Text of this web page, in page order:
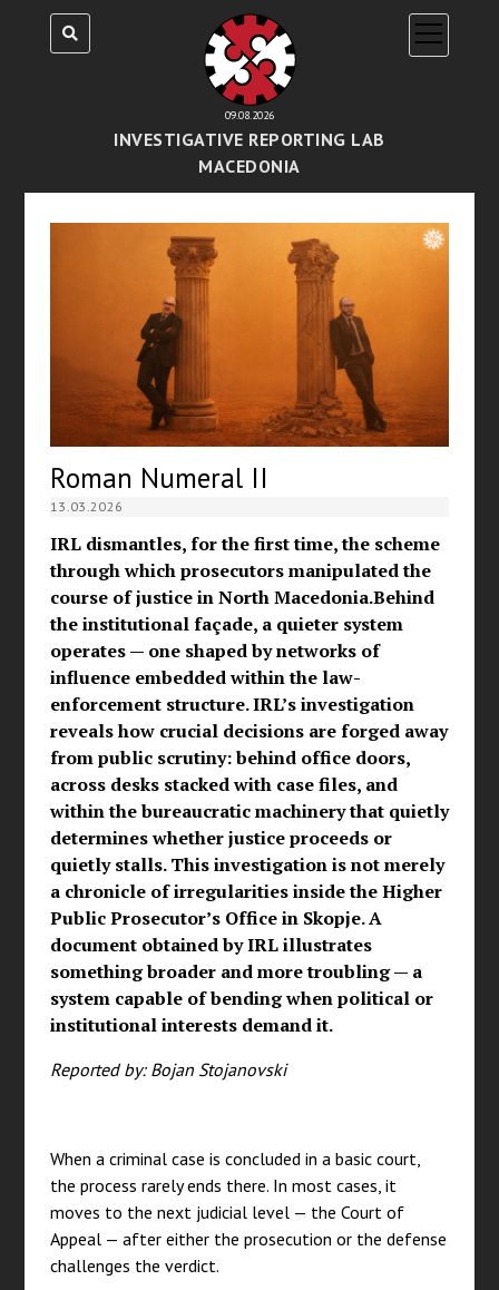
09.08.2026
INVESTIGATIVE REPORTING LAB
MACEDONIA
open
menu
Roman Numeral II
13.03.2026
IRL dismantles, for the first time, the scheme
through which prosecutors manipulated the
course of justice in North Macedonia.Behind
the institutional façade, a quieter system
operates — one shaped by networks of
influence embedded within the law-
enforcement structure. IRL’s investigation
reveals how crucial decisions are forged away
from public scrutiny: behind office doors,
across desks stacked with case files, and
within the bureaucratic machinery that quietly
determines whether justice proceeds or
quietly stalls. This investigation is not merely
a chronicle of irregularities inside the Higher
Public Prosecutor’s Office in Skopje. A
document obtained by IRL illustrates
something broader and more troubling — a
system capable of bending when political or
institutional interests demand it.
Reported by: Bojan Stojanovski
When a criminal case is concluded in a basic court,
the process rarely ends there. In most cases, it
moves to the next judicial level — the Court of
Appeal — after either the prosecution or the defense
challenges the verdict.